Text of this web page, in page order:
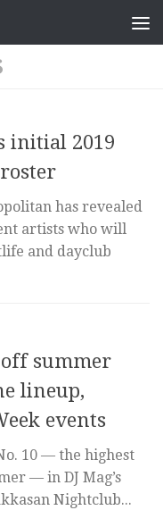
initial 2019
has revealed
artists who will
and dayclub
summer
lineup,
events
10 — the highest
— in DJ Mag’s
Nightclub...